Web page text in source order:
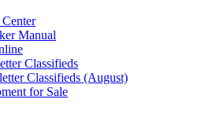
Manual
Classifieds
Classifieds (August)
for Sale